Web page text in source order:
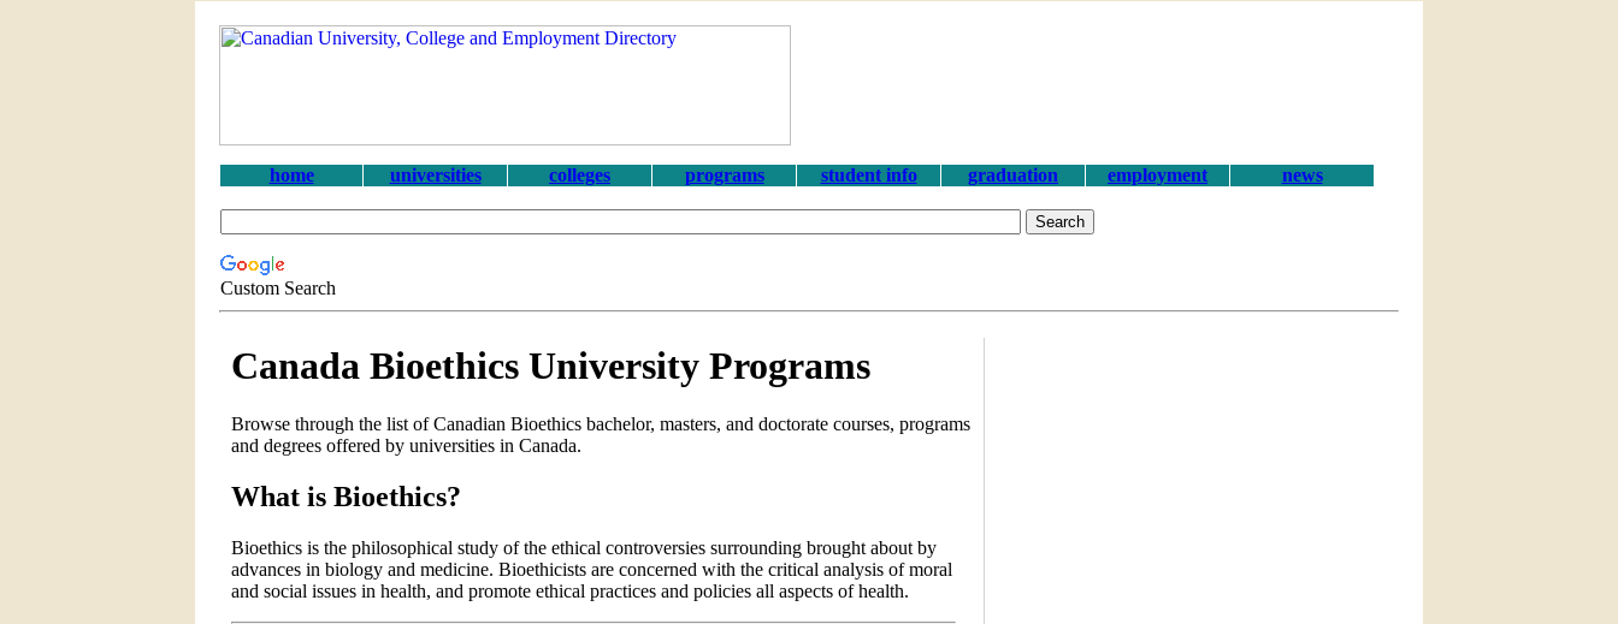
home universities colleges programs student info graduation employment news
Custom Search
Canada Bioethics University Programs
Browse through the list of Canadian Bioethics bachelor, masters, and doctorate courses, programs
and degrees offered by universities in Canada.
What is Bioethics?
Bioethics is the philosophical study of the ethical controversies surrounding brought about by
advances in biology and medicine. Bioethicists are concerned with the critical analysis of moral
and social issues in health, and promote ethical practices and policies all aspects of health.